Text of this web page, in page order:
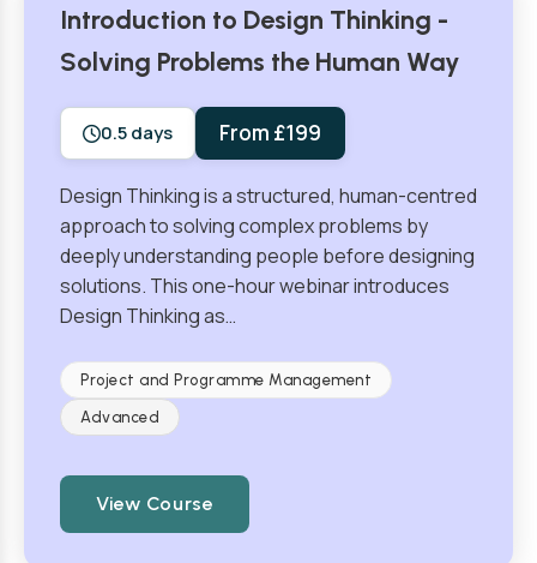
Introduction to Design Thinking -
Solving Problems the Human Way
0.5 days From £199
Design Thinking is a structured, human-centred
approach to solving complex problems by
deeply understanding people before designing
solutions. This one-hour webinar introduces
Design Thinking as…
Project and Programme Management
Advanced
View Course